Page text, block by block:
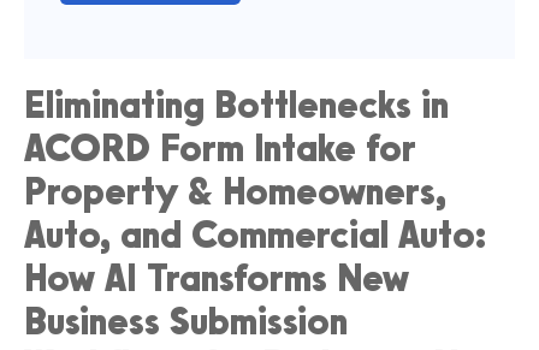
Eliminating Bottlenecks in
ACORD Form Intake for
Property & Homeowners,
Auto, and Commercial Auto:
How AI Transforms New
Business Submission